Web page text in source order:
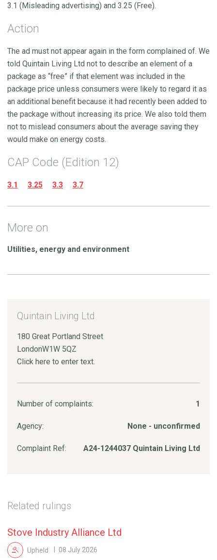
3.1 (Misleading advertising) and 3.25 (Free).
Action
The ad must not appear again in the form complained of. We
told Quintain Living Ltd not to describe an element of a
package as “free” if that element was included in the
package price unless consumers were likely to regard it as
an additional benefit because it had recently been added to
the package without increasing its price. We also told them
not to mislead consumers about the average saving they
would make on energy costs.
CAP Code (Edition 12)
3.1 3.25 3.3 3.7
More on
Utilities, energy and environment
Quintain Living Ltd
180 Great Portland Street
LondonW1W 5QZ
Click here to enter text.
Number of complaints: 1
Agency: None - unconfirmed
Complaint Ref: A24-1244037 Quintain Living Ltd
Related rulings
Stove Industry Alliance Ltd
Upheld 08 July 2026